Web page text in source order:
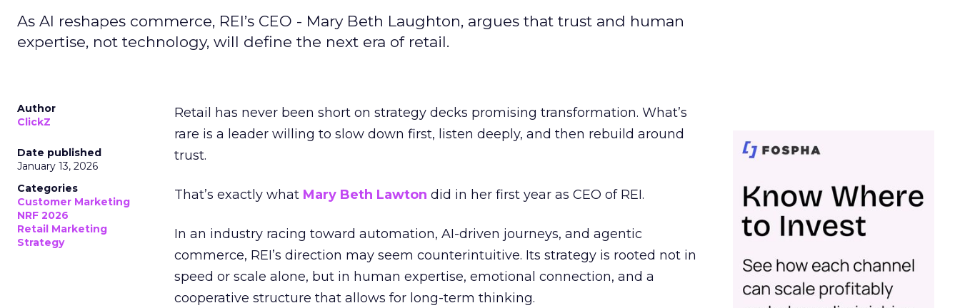
As AI reshapes commerce, REI’s CEO - Mary Beth Laughton, argues that trust and human
expertise, not technology, will define the next era of retail.
Author
ClickZ
Date published
January 13, 2026
Categories
Customer Marketing
NRF 2026
Retail Marketing
Strategy
Retail has never been short on strategy decks promising transformation. What’s
rare is a leader willing to slow down first, listen deeply, and then rebuild around
trust.
That’s exactly what Mary Beth Lawton did in her first year as CEO of REI.
In an industry racing toward automation, AI-driven journeys, and agentic
commerce, REI’s direction may seem counterintuitive. Its strategy is rooted not in
speed or scale alone, but in human expertise, emotional connection, and a
cooperative structure that allows for long-term thinking.